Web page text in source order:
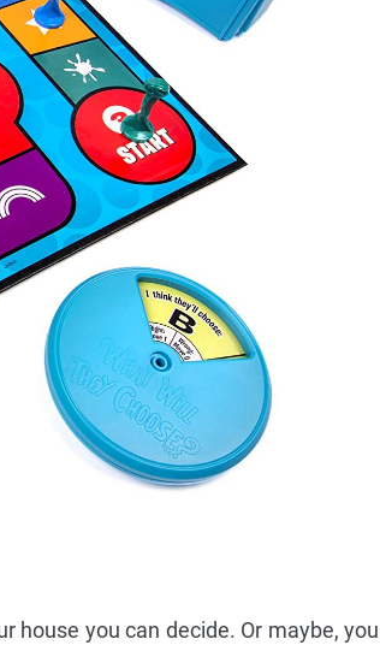
house you can decide. Or maybe, you